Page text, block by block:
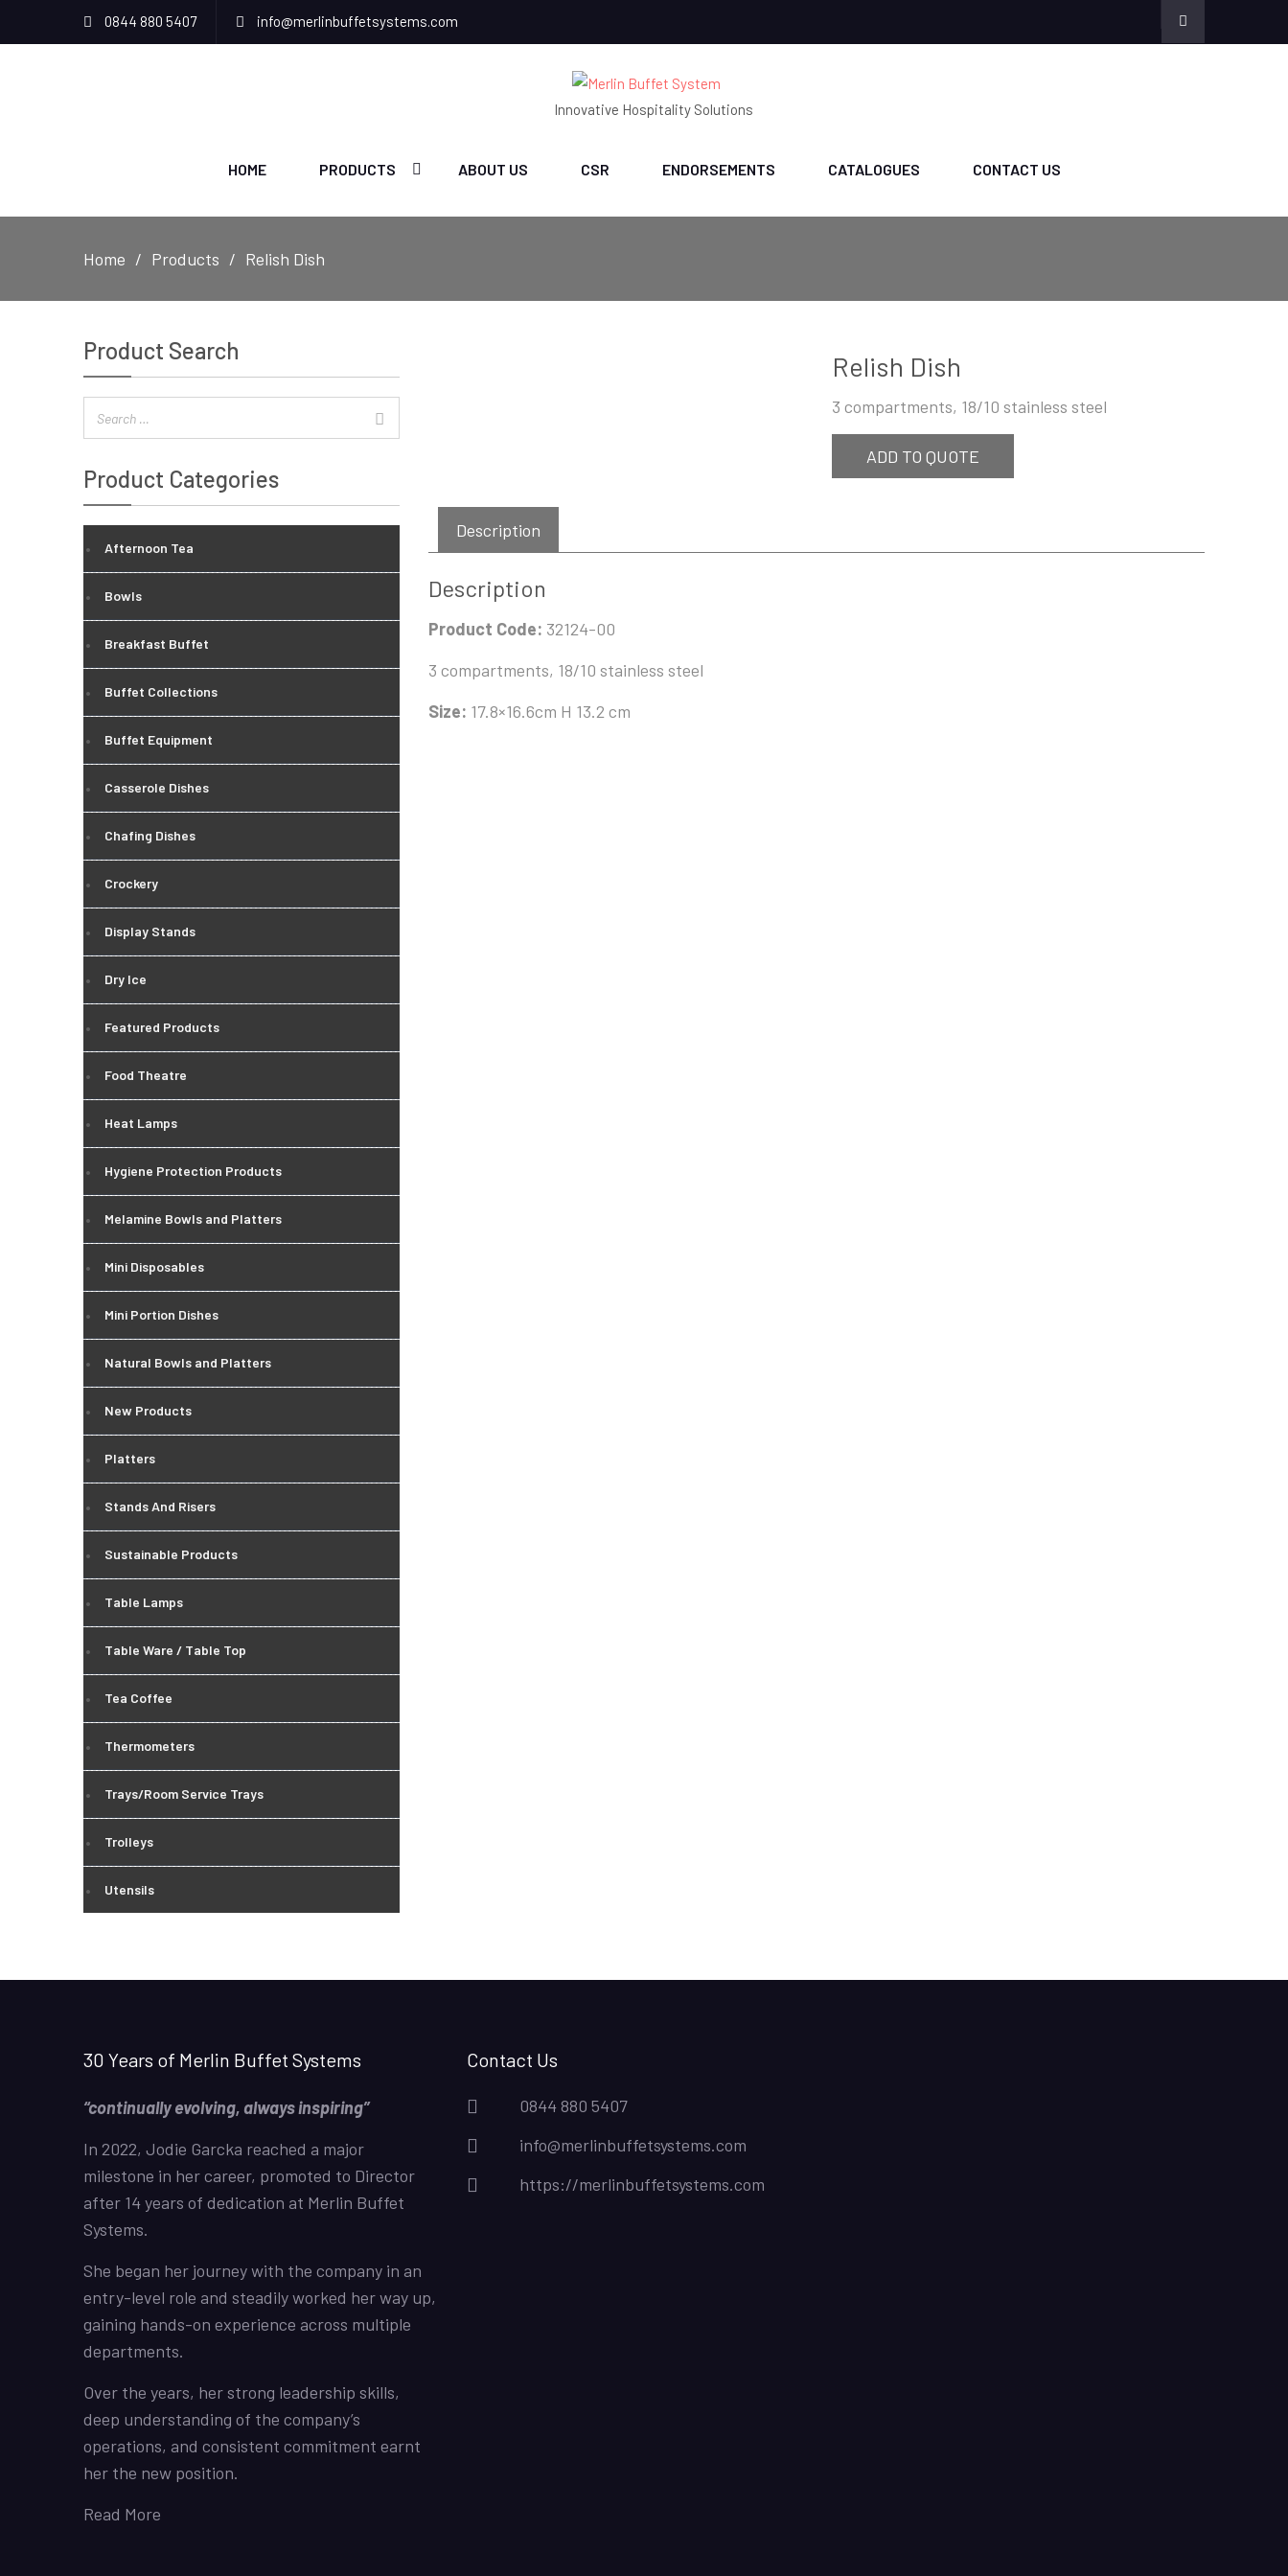
0844 880 5407 info@merlinbuffetsystems.com
Innovative Hospitality Solutions
HOME PRODUCTS ABOUT US CSR ENDORSEMENTS CATALOGUES CONTACT US
Home Products Relish Dish
Relish Dish
3 compartments, 18/10 stainless steel
ADD TO QUOTE
Description
Description
Product Code: 32124-00
3 compartments, 18/10 stainless steel
Size: 17.8×16.6cm H 13.2 cm
Product Search
Product Categories
Afternoon Tea
Bowls
Breakfast Buffet
Buffet Collections
Buffet Equipment
Casserole Dishes
Chafing Dishes
Crockery
Display Stands
Dry Ice
Featured Products
Food Theatre
Heat Lamps
Hygiene Protection Products
Melamine Bowls and Platters
Mini Disposables
Mini Portion Dishes
Natural Bowls and Platters
New Products
Platters
Stands And Risers
Sustainable Products
Table Lamps
Table Ware / Table Top
Tea Coffee
Thermometers
Trays/Room Service Trays
Trolleys
Utensils
30 Years of Merlin Buffet Systems
“continually evolving, always inspiring”
In 2022, Jodie Garcka reached a major
milestone in her career, promoted to Director
after 14 years of dedication at Merlin Buffet
Systems.
She began her journey with the company in an
entry-level role and steadily worked her way up,
gaining hands-on experience across multiple
departments.
Over the years, her strong leadership skills,
deep understanding of the company’s
operations, and consistent commitment earnt
her the new position.
Read More
Contact Us
0844 880 5407
info@merlinbuffetsystems.com
https://merlinbuffetsystems.com